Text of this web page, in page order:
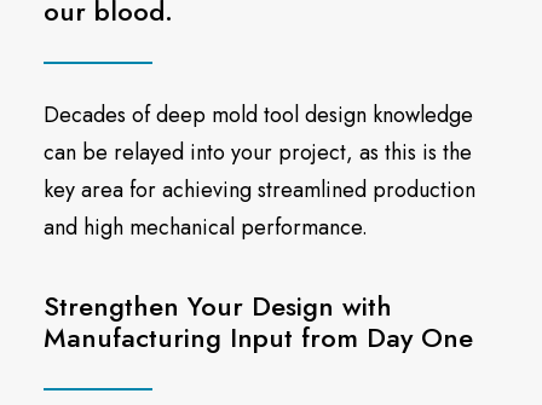
our blood.
Decades of deep mold tool design knowledge
can be relayed into your project, as this is the
key area for achieving streamlined production
and high mechanical performance.
Strengthen Your Design with
Manufacturing Input from Day One